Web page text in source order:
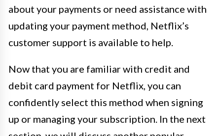
about your payments or need assistance with
updating your payment method, Netflix’s
customer support is available to help.
Now that you are familiar with credit and
debit card payment for Netflix, you can
confidently select this method when signing
up or managing your subscription. In the next